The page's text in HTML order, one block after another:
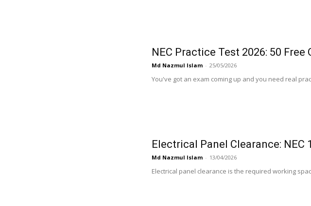
NEC Practice Test 2026: 50
Md Nazmul Islam - 25/05/2026
You've got an exam coming up and you need real
Electrical Panel Clearance: NEC
Md Nazmul Islam - 13/04/2026
Electrical panel clearance is the required working